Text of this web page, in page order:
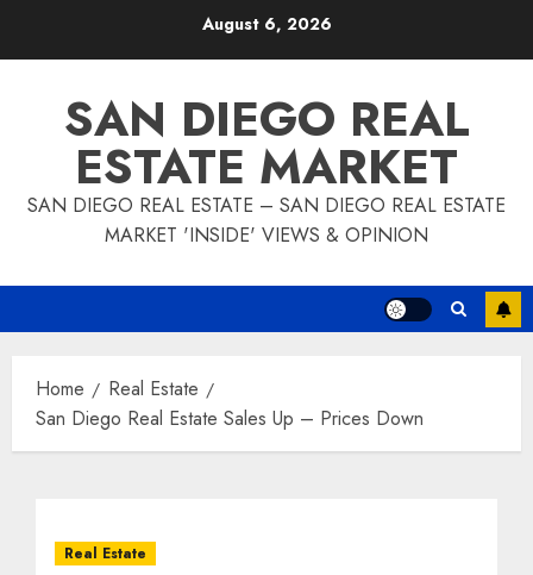
August 6, 2026
SAN DIEGO REAL
ESTATE MARKET
SAN DIEGO REAL ESTATE – SAN DIEGO REAL ESTATE
MARKET 'INSIDE' VIEWS & OPINION
Home
Real Estate
San Diego Real Estate Sales Up – Prices Down
Real Estate